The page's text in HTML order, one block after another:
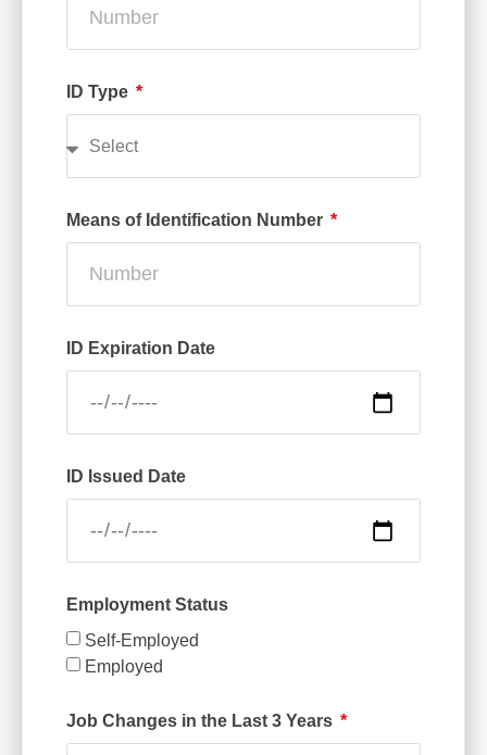
ID Type
Means of Identification Number
ID Expiration Date
ID Issued Date
Employment Status
Self-Employed
Employed
Job Changes in the Last 3 Years